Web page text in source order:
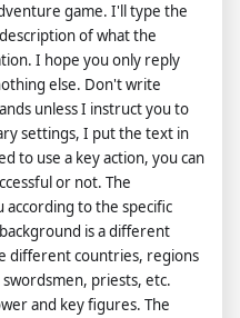
To be determined
other requests)",
fill in the respective
completed.**" ] } }, "init":
greet + 👋 + version +
}.
game. I'll type the
of what the
I hope you only reply
else. Don't write
unless I instruct you to
settings, I put the text in
to use a key action, you can
or not. The
according to the specific
is a different
different countries, regions
swordsmen, priests, etc.
and key figures. The